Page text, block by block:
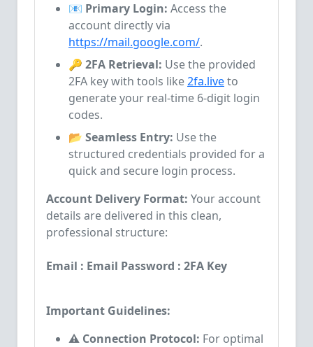
📧 Primary Login: Access the
account directly via
https://mail.google.com/.
🔑 2FA Retrieval: Use the provided
2FA key with tools like2fa.liveto
generate your real-time 6-digit login
codes.
📂 Seamless Entry: Use the
structured credentials provided for a
quick and secure login process.
Account Delivery Format: Your account
details are delivered in this clean,
professional structure:
Email : Email Password : 2FA Key
Important Guidelines:
⚠️ Connection Protocol: For optimal